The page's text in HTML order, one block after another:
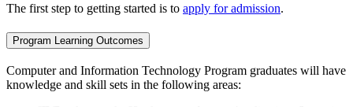
The first step to getting started is to apply for admission.
Program Learning Outcomes
Computer and Information Technology Program graduates will have
knowledge and skill sets in the following areas: